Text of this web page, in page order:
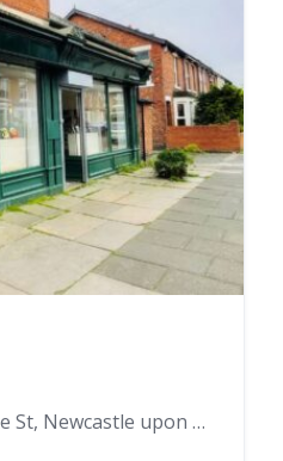
1a, 1b Bolingbroke St, Newcastle upon Tyne NE6 5PH, UK